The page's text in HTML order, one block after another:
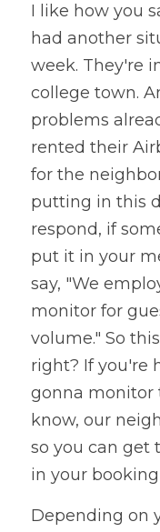
I like how you
had another
week. They're
college town.
problems
rented their
for the
putting in this
respond, if
put it in your
say, "We
monitor for
volume." So
right? If you're
gonna monitor
know, our
so you can get
in your
Depending on